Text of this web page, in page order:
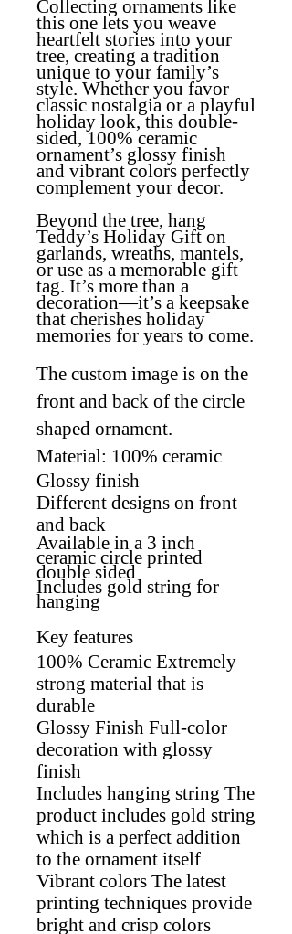
Collecting ornaments like
this one lets you weave
heartfelt stories into your
tree, creating a tradition
unique to your family’s
style. Whether you favor
classic nostalgia or a playful
holiday look, this double-
sided, 100% ceramic
ornament’s glossy finish
and vibrant colors perfectly
complement your decor.
Beyond the tree, hang
Teddy’s Holiday Gift on
garlands, wreaths, mantels,
or use as a memorable gift
tag. It’s more than a
decoration—it’s a keepsake
that cherishes holiday
memories for years to come.
The custom image is on the
front and back of the circle
shaped ornament.
Material: 100% ceramic
Glossy finish
Different designs on front
and back
Available in a 3 inch
ceramic circle printed
double sided
Includes gold string for
hanging
Key features
100% Ceramic Extremely
strong material that is
durable
Glossy Finish Full-color
decoration with glossy
finish
Includes hanging string The
product includes gold string
which is a perfect addition
to the ornament itself
Vibrant colors The latest
printing techniques provide
bright and crisp colors